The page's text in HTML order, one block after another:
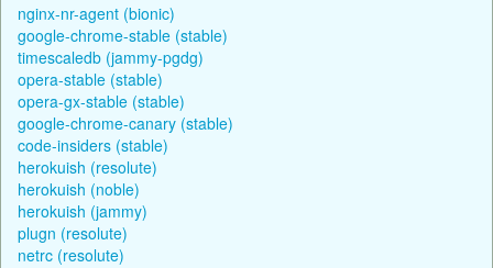
nginx-nr-agent (bionic)
google-chrome-stable (stable)
timescaledb (jammy-pgdg)
opera-stable (stable)
opera-gx-stable (stable)
google-chrome-canary (stable)
code-insiders (stable)
herokuish (resolute)
herokuish (noble)
herokuish (jammy)
plugn (resolute)
netrc (resolute)